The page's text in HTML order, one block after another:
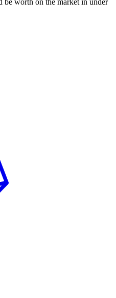
worth on the market in under